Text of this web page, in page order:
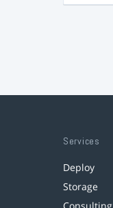
Services
Deploy
Storage